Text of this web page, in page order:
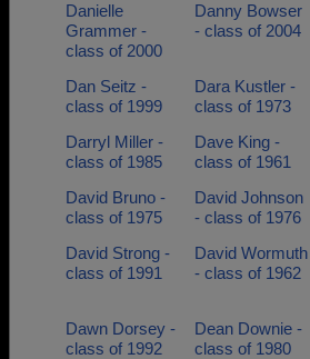
Danielle
Grammer -
class of 2000
Danny Bowser
- class of 2004
Dan Seitz -
class of 1999
Dara Kustler -
class of 1973
Darryl Miller -
class of 1985
Dave King -
class of 1961
David Bruno -
class of 1975
David Johnson
- class of 1976
David Strong -
class of 1991
David Wormuth
- class of 1962
Dawn Dorsey -
class of 1992
Dean Downie -
class of 1980